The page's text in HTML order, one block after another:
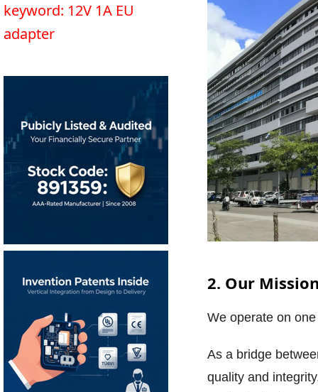
keyword: 12V 1A EU
adapter
2. Our
We operate on
As a bridge
quality and